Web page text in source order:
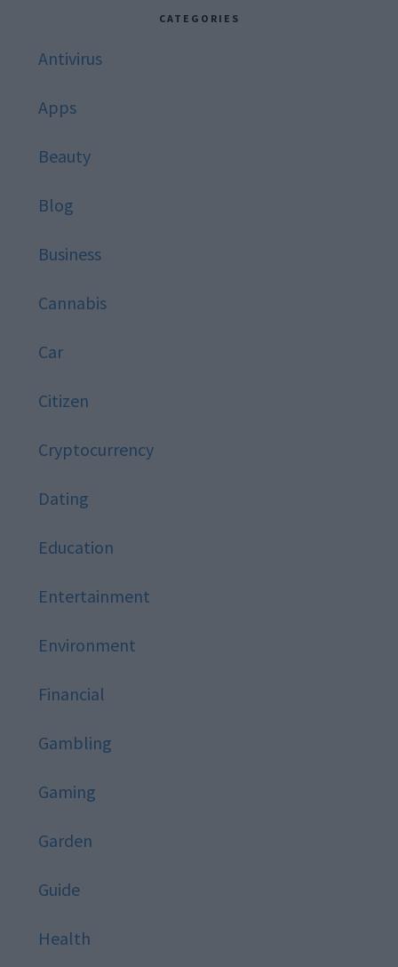
CATEGORIES
Antivirus
Apps
Beauty
Blog
Business
Cannabis
Car
Citizen
Cryptocurrency
Dating
Education
Entertainment
Environment
Financial
Gambling
Gaming
Garden
Guide
Health